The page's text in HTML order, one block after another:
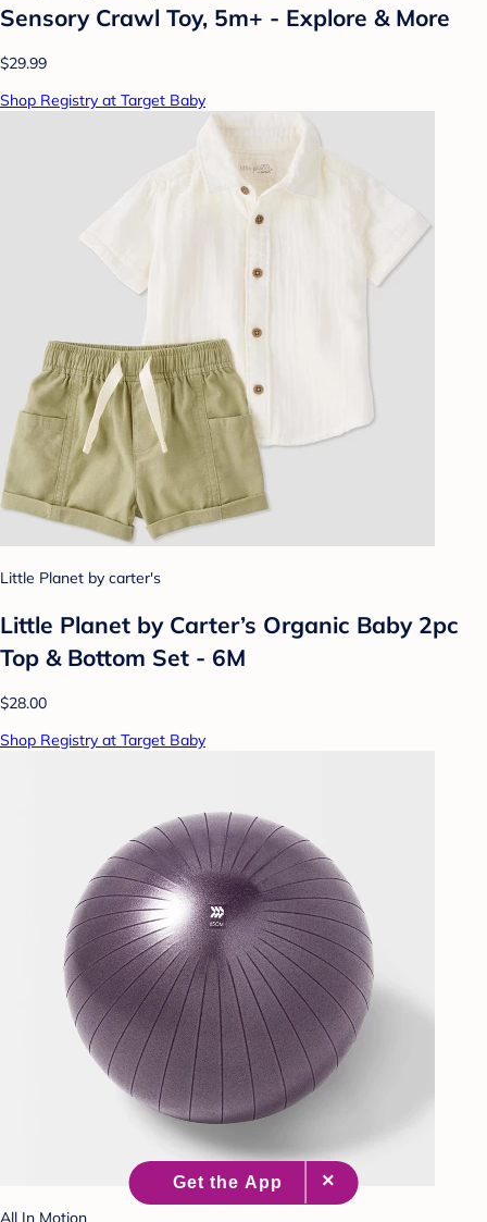
Sensory Crawl Toy, 5m+ - Explore & More
$29.99
Shop Registry at Target Baby
Little Planet by carter's
Little Planet by Carter’s Organic Baby 2pc
Top & Bottom Set - 6M
$28.00
Shop Registry at Target Baby
All In Motion